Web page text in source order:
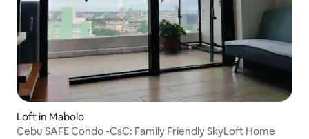
Loft in Mabolo
Cebu SAFE Condo -CsC: Family Friendly SkyLoft Home